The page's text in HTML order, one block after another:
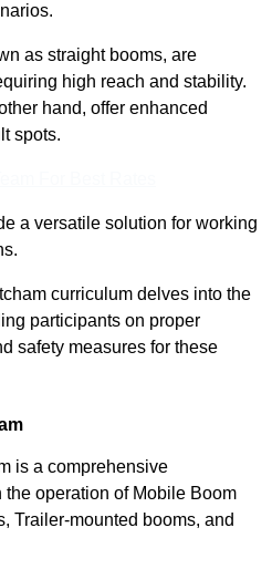
as straight booms, are
high reach and stability.
hand, offer enhanced
spots.
a versatile solution for working
curriculum delves into the
participants on proper
safety measures for these
is a comprehensive
the operation of Mobile Boom
Trailer-mounted booms, and